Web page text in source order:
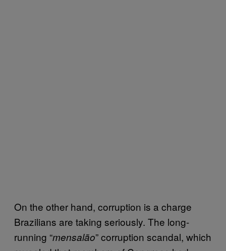
On the other hand, corruption is a charge
Brazilians are taking seriously. The long-
running “mensalão” corruption scandal, which